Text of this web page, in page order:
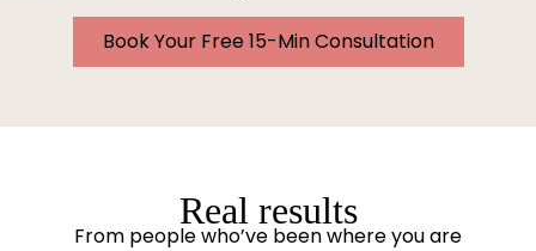
Book Your Free 15-Min Consultation
Real results
From people who’ve been where you are